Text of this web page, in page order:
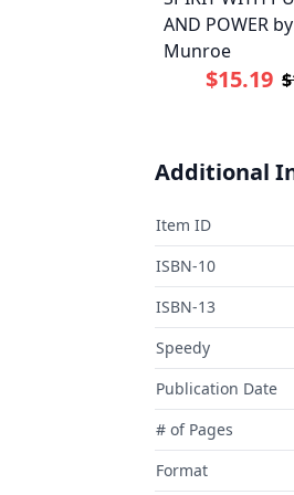
AND POWER
Munroe
$15.19
Additional
Item ID
ISBN-10
ISBN-13
Speedy
Publication Date
# of Pages
Format